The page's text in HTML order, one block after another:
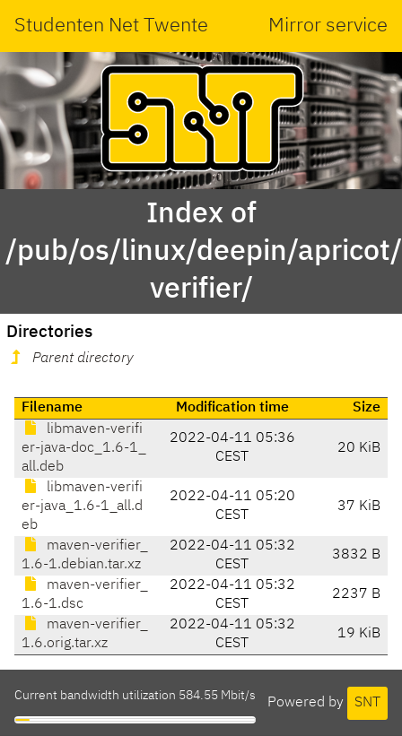
Studenten Net Twente Mirror service
Index of
/pub/os/linux/deepin/
verifier/
Directories
Parent directory
Filename Modification time
Size
libmaven-verifi
er-java-doc_1.6-1_
all.deb
2022-04-11 05:36
CEST
20 KiB
libmaven-verifi
er-java_1.6-1_all.d
eb
2022-04-11 05:20
CEST
37 KiB
maven-verifier_
1.6-1.debian.tar.xz
2022-04-11 05:32
CEST
3832 B
maven-verifier_
1.6-1.dsc
2022-04-11 05:32
CEST
2237 B
maven-verifier_
1.6.orig.tar.xz
2022-04-11 05:32
CEST
19 KiB
Powered by SNT
Current bandwidth utilization 584.55 Mbit/s